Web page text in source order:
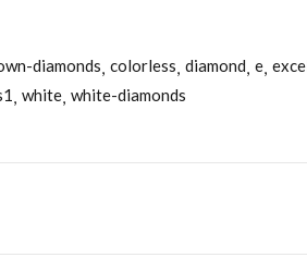
diamonds colorless diamond e
white white-diamonds